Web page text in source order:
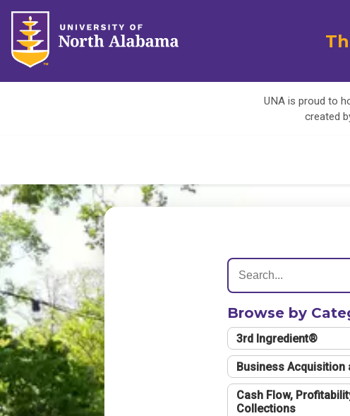
UNA is proud to
created
Browse by
3rd Ingredient®
Business Acquisition
Cash Flow,
Collections